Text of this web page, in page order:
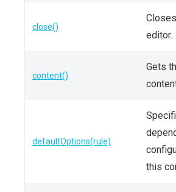
close()
editor.
content()
Gets
defaultOptions(rule)
this